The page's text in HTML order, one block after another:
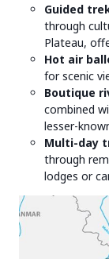
Guided
through
Plateau,
Hot air
for scenic
Boutique
combined
lesser-
Multi-day
through
lodges or